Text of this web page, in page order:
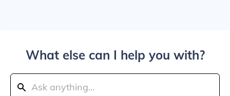
What else can I help you with?